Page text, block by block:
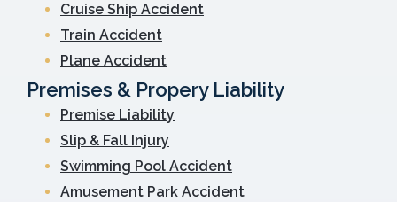
Cruise Ship Accident
Train Accident
Plane Accident
Premises & Propery Liability
Premise Liability
Slip & Fall Injury
Swimming Pool Accident
Amusement Park Accident